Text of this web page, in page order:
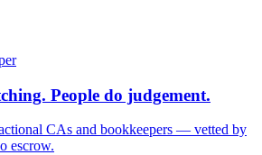
People do judgement.
CAs and bookkeepers — vetted by
escrow.